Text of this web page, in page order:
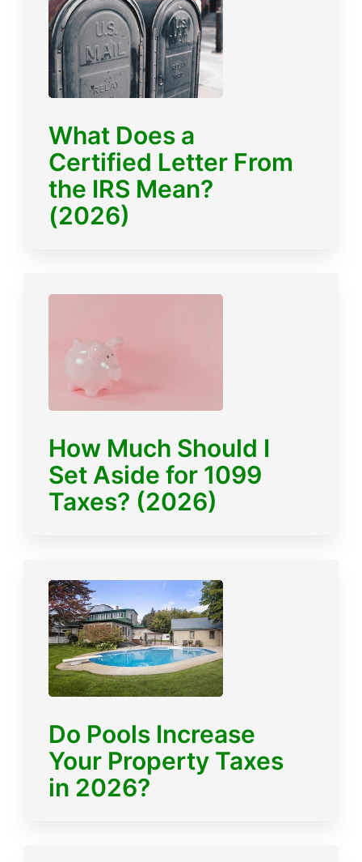
What Does a
Certified Letter From
the IRS Mean?
(2026)
How Much Should I
Set Aside for 1099
Taxes? (2026)
Do Pools Increase
Your Property Taxes
in 2026?